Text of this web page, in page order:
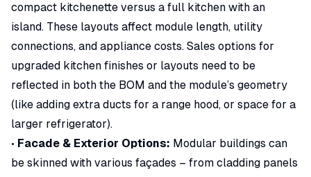
compact kitchenette versus a full kitchen with an
island. These layouts affect module length, utility
connections, and appliance costs. Sales options for
upgraded kitchen finishes or layouts need to be
reflected in both the BOM and the module’s geometry
(like adding extra ducts for a range hood, or space for a
larger refrigerator).
• Facade & Exterior Options: Modular buildings can
be skinned with various façades – from cladding panels